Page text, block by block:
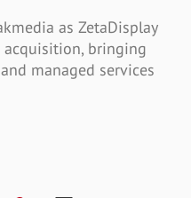
as ZetaDisplay
bringing
managed services